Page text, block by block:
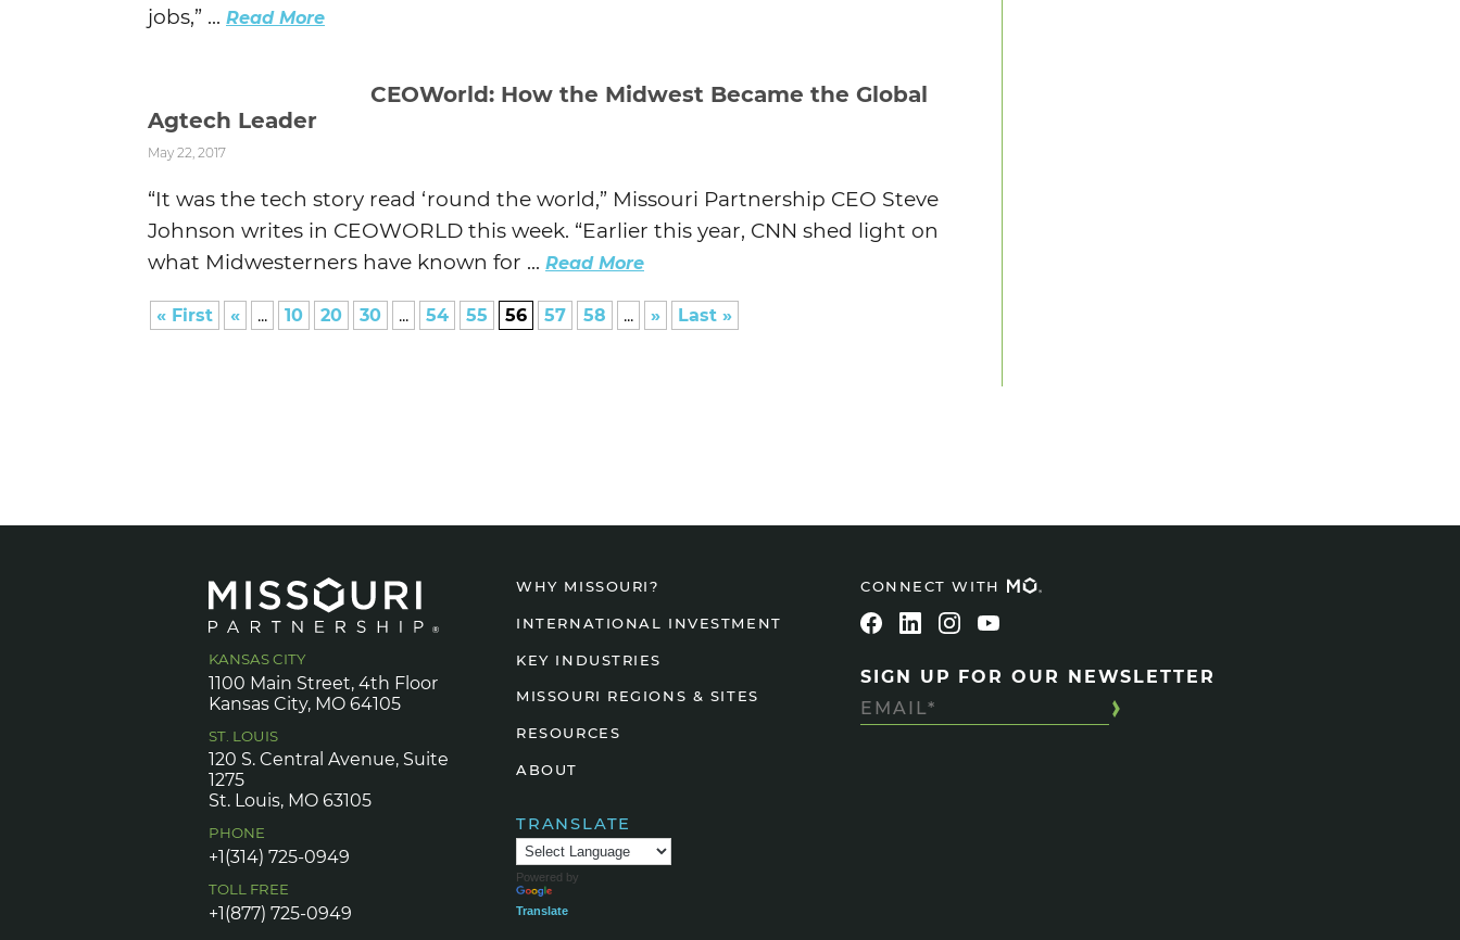
jobs,” ... Read More
CEOWorld: How the Midwest Became the Global
Agtech Leader
May 22, 2017
“It was the tech story read ‘round the world,” Missouri Partnership CEO Steve
Johnson writes in CEOWORLD this week. “Earlier this year, CNN shed light on
what Midwesterners have known for ... Read More
« First « ... 10 20 30 ... 54 55 56 57 58 ... » Last »
KANSAS CITY
1100 Main Street, 4th Floor
Kansas City, MO 64105
ST. LOUIS
120 S. Central Avenue, Suite
1275
St. Louis, MO 63105
PHONE
+1(314) 725-0949
TOLL FREE
+1(877) 725-0949
WHY MISSOURI?
INTERNATIONAL INVESTMENT
KEY INDUSTRIES
MISSOURI REGIONS & SITES
RESOURCES
ABOUT
TRANSLATE
Powered by
Translate
CONNECT WITH
SIGN UP FOR OUR NEWSLETTER